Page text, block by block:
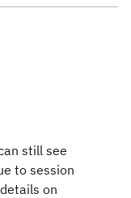
still see
to session
on